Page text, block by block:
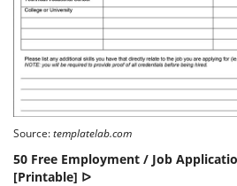
Source:templatelab.com
50 Free Employment / Job
[Printable] ᐅ